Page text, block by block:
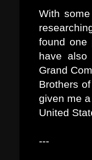
With
found one
have also
Grand
Brothers of
given me
United
---